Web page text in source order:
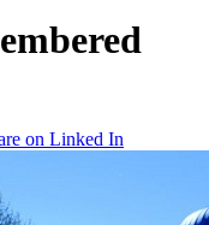
on Linked In